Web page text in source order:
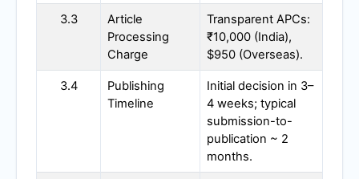
3.3
Article
Processing
Charge
Transparent APCs:
₹10,000 (India),
$950 (Overseas).
3.4
Publishing
Timeline
Initial decision in 3–
4 weeks; typical
submission-to-
publication ~ 2
months.